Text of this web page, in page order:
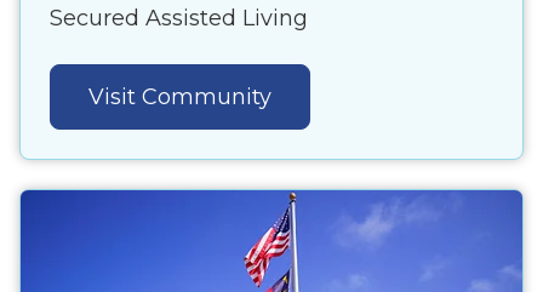
Secured Assisted Living
Visit Community